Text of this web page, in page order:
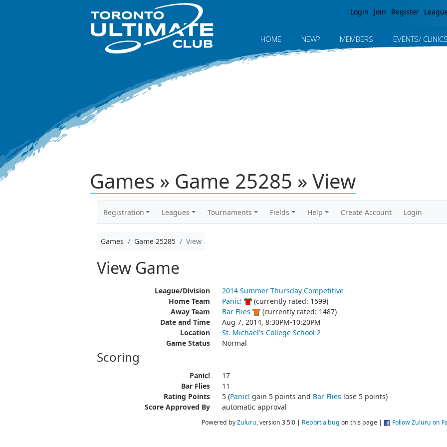
Login Join Register
HOME NEW? MEMBERS EVENTS/ CLINICS
Games » Game 25285 » View
Registration Leagues Tournaments Fields Help Create Account Login
Games Game 25285 View
View Game
League/Division
2014 Summer Thursday Competitive
Home Team
Panic!
(currently rated: 1599)
Away Team
Bar Flies
(currently rated: 1487)
Date and Time
Aug 7, 2014, 8:30PM-10:20PM
Location
St. Michael's College School 2
Game Status
Normal
Scoring
Panic!
17
Bar Flies
11
Rating Points
5 (Panic! gain 5 points and Bar Flies lose 5 points)
Score Approved By
automatic approval
Powered byZuluru, version 3.5.0 | Report a bug on this page | Follow Zuluru on